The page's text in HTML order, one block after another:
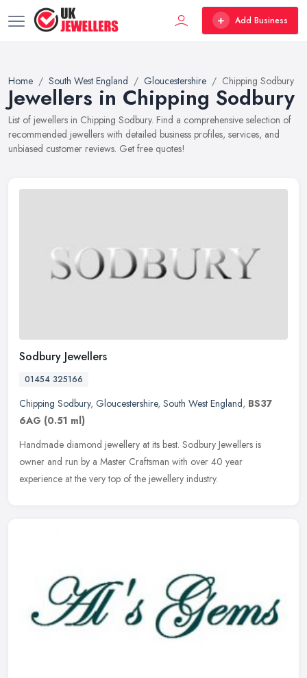
Add Business
Home South West England Gloucestershire Chipping Sodbury
Jewellers in Chipping Sodbury
List of jewellers in Chipping Sodbury. Find a comprehensive selection of
recommended jewellers with detailed business profiles, services, and
unbiased customer reviews. Get free quotes!
Sodbury Jewellers
01454 325166
Chipping Sodbury, Gloucestershire, South West England, BS37
6AG (0.51 ml)
Handmade diamond jewellery at its best. Sodbury Jewellers is
owner and run by a Master Craftsman with over 40 year
experience at the very top of the jewellery industry.